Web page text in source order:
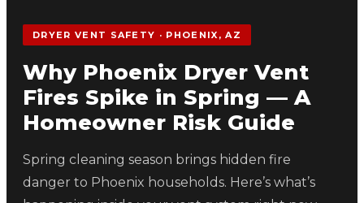
DRYER VENT SAFETY · PHOENIX, AZ
Why Phoenix Dryer Vent
Fires Spike in Spring — A
Homeowner Risk Guide
Spring cleaning season brings hidden fire
danger to Phoenix households. Here’s what’s